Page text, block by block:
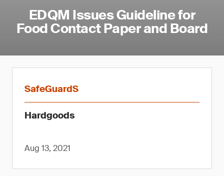
EDQM Issues Guideline for
Food Contact Paper and Board
SafeGuardS
Hardgoods
Aug 13, 2021